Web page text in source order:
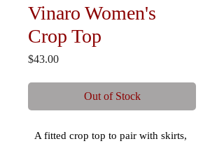
Vinaro Women's
Crop Top
$43.00Price
Out of Stock
A fitted crop top to pair with skirts,